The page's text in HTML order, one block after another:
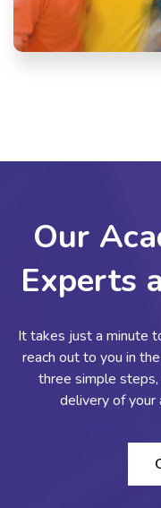
Our
Experts
It takes just a minute
reach out to you in
three simple steps,
delivery of your